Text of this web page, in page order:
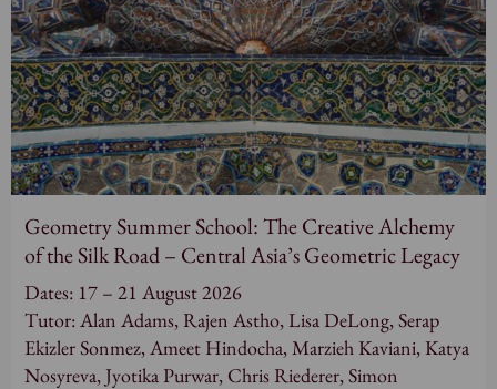
Geometry Summer School: The Creative Alchemy
of the Silk Road – Central Asia’s Geometric Legacy
Dates: 17 – 21 August 2026
Tutor: Alan Adams, Rajen Astho, Lisa DeLong, Serap
Ekizler Sonmez, Ameet Hindocha, Marzieh Kaviani, Katya
Nosyreva, Jyotika Purwar, Chris Riederer, Simon